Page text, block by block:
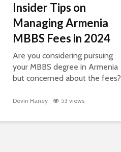
Insider Tips on
Managing Armenia
MBBS Fees in 2024
Are you considering pursuing
your MBBS degree in Armenia
but concerned about the fees?
education can be a daunting
and information, you can
Devin Haney 53 views